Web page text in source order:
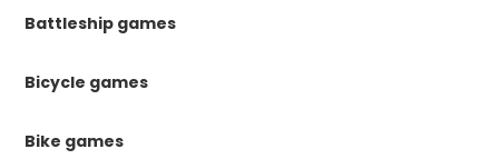
Battleship games
Bicycle games
Bike games